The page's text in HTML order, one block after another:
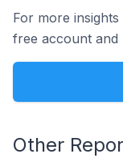
For more
free account
Other